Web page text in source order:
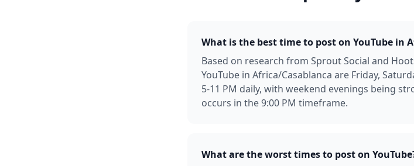
What is the best time to post on YouTube in
Based on research from Sprout Social and
YouTube in Africa/Casablanca are Friday,
5-11 PM daily, with weekend evenings being
occurs in the 9:00 PM timeframe.
What are the worst times to post on